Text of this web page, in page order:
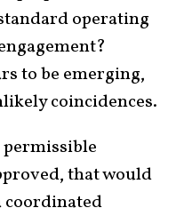
operating
to be emerging,
coincidences.
that would
coordinated